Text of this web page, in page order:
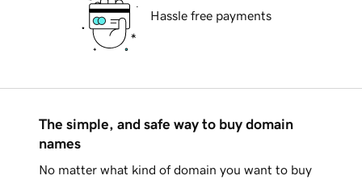
Hassle free payments
The simple, and safe way to buy domain
names
No matter what kind of domain you want to buy